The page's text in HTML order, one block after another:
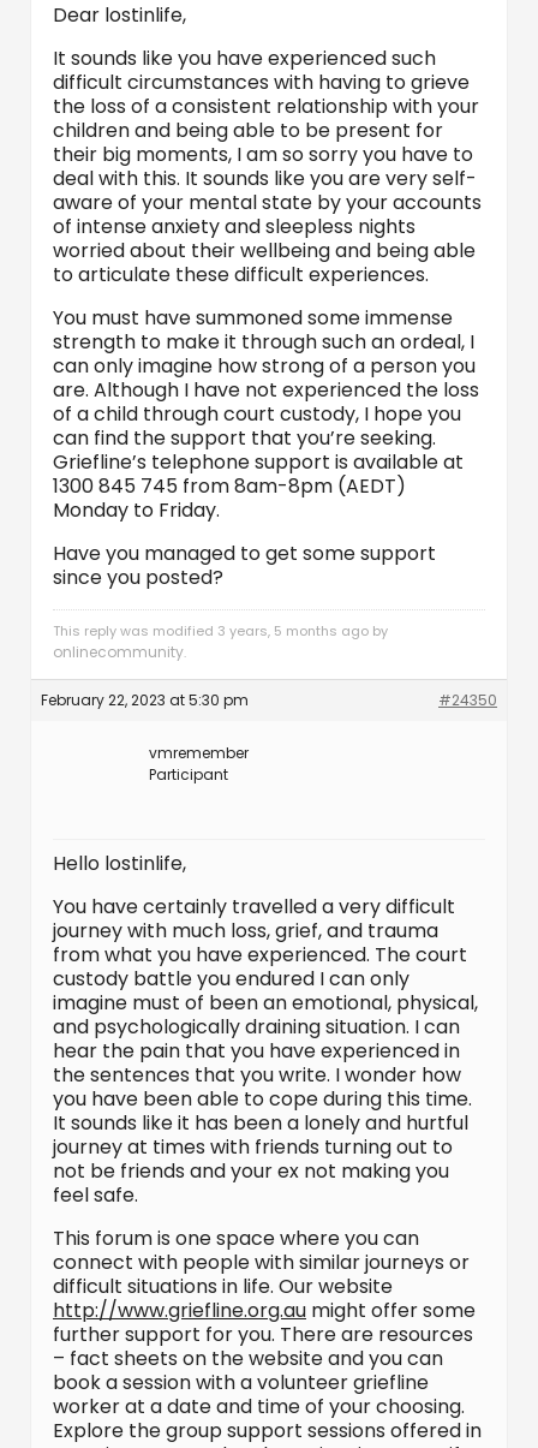
Dear lostinlife,
It sounds like you have experienced such
difficult circumstances with having to grieve
the loss of a consistent relationship with your
children and being able to be present for
their big moments, I am so sorry you have to
deal with this. It sounds like you are very self-
aware of your mental state by your accounts
of intense anxiety and sleepless nights
worried about their wellbeing and being able
to articulate these difficult experiences.
You must have summoned some immense
strength to make it through such an ordeal, I
can only imagine how strong of a person you
are. Although I have not experienced the loss
of a child through court custody, I hope you
can find the support that you’re seeking.
Griefline’s telephone support is available at
1300 845 745 from 8am-8pm (AEDT)
Monday to Friday.
Have you managed to get some support
since you posted?
This reply was modified 3 years, 5 months ago by
onlinecommunity.
February 22, 2023 at 5:30 pm #24350
vmremember
Participant
Hello lostinlife,
You have certainly travelled a very difficult
journey with much loss, grief, and trauma
from what you have experienced. The court
custody battle you endured I can only
imagine must of been an emotional, physical,
and psychologically draining situation. I can
hear the pain that you have experienced in
the sentences that you write. I wonder how
you have been able to cope during this time.
It sounds like it has been a lonely and hurtful
journey at times with friends turning out to
not be friends and your ex not making you
feel safe.
This forum is one space where you can
connect with people with similar journeys or
difficult situations in life. Our website
http://www.griefline.org.au might offer some
further support for you. There are resources
– fact sheets on the website and you can
book a session with a volunteer griefline
worker at a date and time of your choosing.
Explore the group support sessions offered in